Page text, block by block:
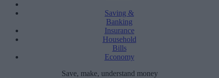
Saving &
Banking
Insurance
Household
Bills
Economy
Save, make, understand money